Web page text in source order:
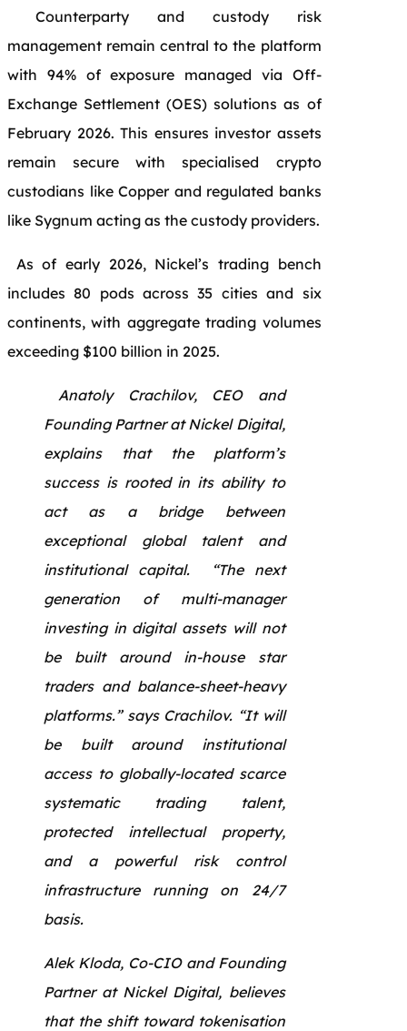
Counterparty and custody risk
management remain central to the platform
with 94% of exposure managed via Off-
Exchange Settlement (OES) solutions as of
February 2026. This ensures investor assets
remain secure with specialised crypto
custodians like Copper and regulated banks
like Sygnum acting as the custody providers.
As of early 2026, Nickel’s trading bench
includes 80 pods across 35 cities and six
continents, with aggregate trading volumes
exceeding $100 billion in 2025.
Anatoly Crachilov, CEO and
Founding Partner at Nickel Digital,
explains that the platform’s
success is rooted in its ability to
act as a bridge between
exceptional global talent and
institutional capital. “The next
generation of multi-manager
investing in digital assets will not
be built around in-house star
traders and balance-sheet-heavy
platforms.” says Crachilov. “It will
be built around institutional
access to globally-located scarce
systematic trading talent,
protected intellectual property,
and a powerful risk control
infrastructure running on 24/7
basis.
Alek Kloda, Co-CIO and Founding
Partner at Nickel Digital, believes
that the shift toward tokenisation